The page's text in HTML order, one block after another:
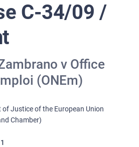
C-34/09 /
v Office
(ONEm)
of Justice of the European Union
Chamber)